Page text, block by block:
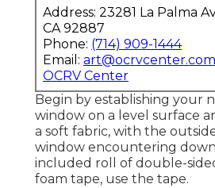
Address: 23281 La Palma
CA 92887
Phone: (714) 909-1444
Email: art@ocrvcenter.com
OCRV Center
Begin by establishing your
window on a level surface
a soft fabric, with the
window encountering
included roll of double-
foam tape, use the tape.